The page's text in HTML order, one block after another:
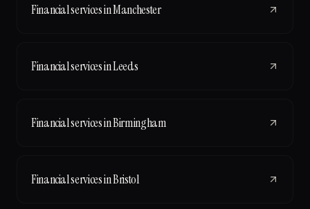
Financial servicesinManchester
Financial servicesinLeeds
Financial servicesinBirmingham
Financial servicesinBristol